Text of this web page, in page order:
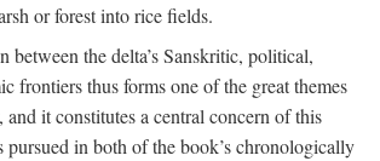
or forest into rice fields.
between the delta’s Sanskritic, political,
frontiers thus forms one of the great themes
and it constitutes a central concern of this
pursued in both of the book’s chronologically